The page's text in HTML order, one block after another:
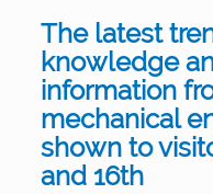
The latest
knowledge
information
mechanical
shown to
and 16th